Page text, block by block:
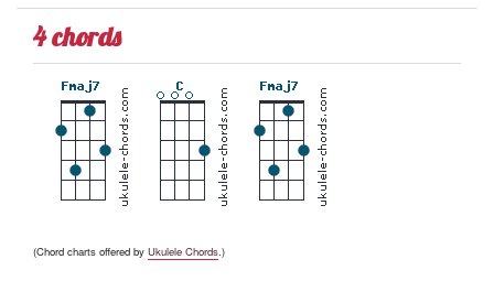
4 chords
(Chord charts offered by Ukulele Chords.)